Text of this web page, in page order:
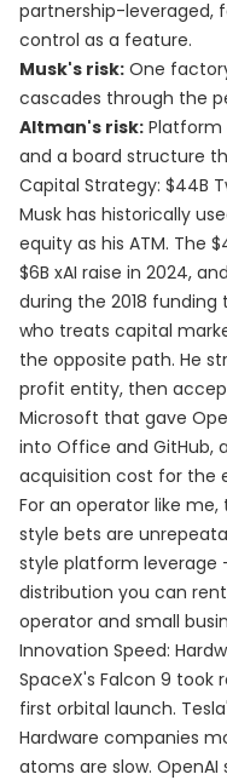
partnership-leveraged,
control as a feature.
Musk's risk: One
cascades through the
Altman's risk: Platform
and a board structure
Capital Strategy: $44B
Musk has historically
equity as his ATM. The
$6B xAI raise in 2024,
during the 2018
who treats capital
the opposite path. He
profit entity, then
Microsoft that gave
into Office and GitHub,
acquisition cost for the
For an operator like
style bets are
style platform leverage
distribution you can
operator and small
Innovation Speed:
SpaceX's Falcon 9 took
first orbital launch.
Hardware companies
atoms are slow. OpenAI